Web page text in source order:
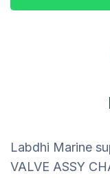
Labdhi Marine
VALVE ASSY